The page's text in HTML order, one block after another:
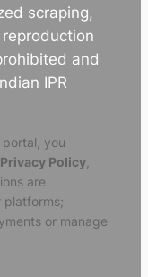
scraping,
and
IPR
you
Privacy Policy,
are
platforms;
or manage